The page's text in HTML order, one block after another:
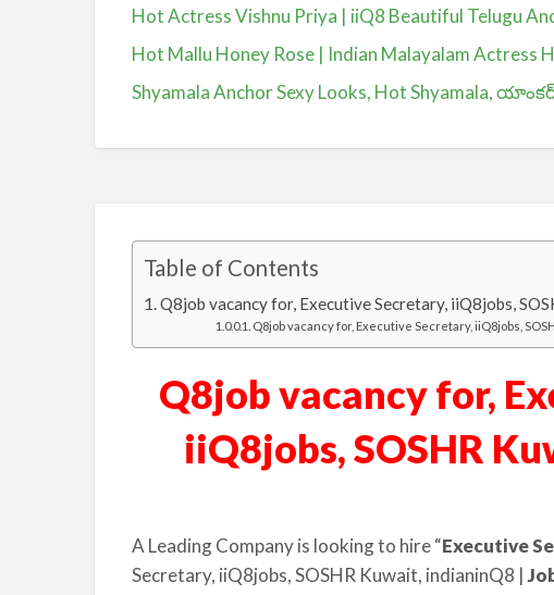
Hot Actress Vishnu Priya | iiQ8 Beautiful Telugu
Hot Mallu Honey Rose | Indian Malayalam Actress
Shyamala Anchor Sexy Looks, Hot Shyamala,
Table of Contents
Q8job vacancy for, Executive Secretary, iiQ8jobs,
Q8job vacancy for, Executive Secretary, iiQ8jobs,
Q8job vacancy for,
iiQ8jobs, SOSHR
A Leading Company is looking to hire “Executive
Secretary, iiQ8jobs, SOSHR Kuwait, indianinQ8 |